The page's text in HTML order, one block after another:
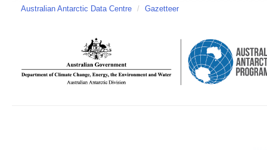
Australian Antarctic Data Centre / Gazetteer